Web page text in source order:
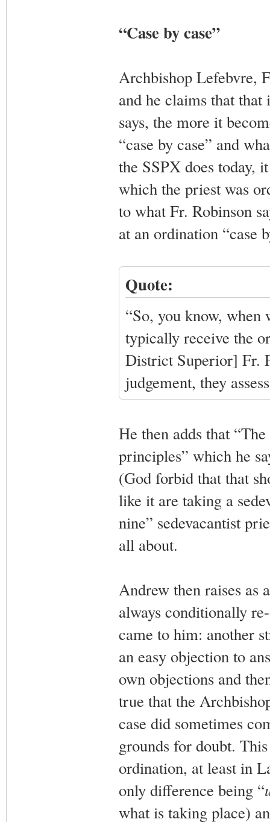
“Case by case”
Archbishop Lefebvre,
and he claims that that
says, the more it
“case by case” and
the SSPX does today,
which the priest was
to what Fr. Robinson
at an ordination “case
Quote:
“So, you know, when
typically receive the
District Superior] Fr.
judgement, they
He then adds that
principles” which he
(God forbid that that
like it are taking a
nine” sedevacantist
all about.
Andrew then raises as
always conditionally
came to him: another
an easy objection to
own objections and
true that the
case did sometimes
grounds for doubt.
ordination, at least in
only difference being “
what is taking place)